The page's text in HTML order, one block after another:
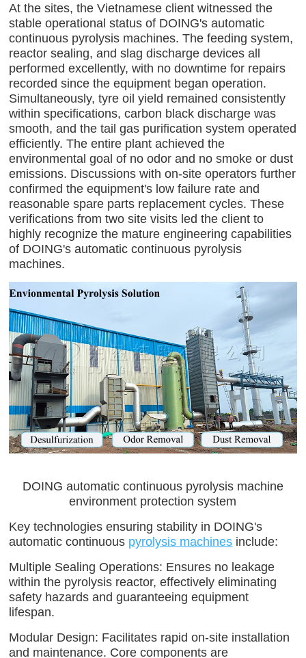
At the sites, the Vietnamese client witnessed the
stable operational status of DOING's automatic
continuous pyrolysis machines. The feeding system,
reactor sealing, and slag discharge devices all
performed excellently, with no downtime for repairs
recorded since the equipment began operation.
Simultaneously, tyre oil yield remained consistently
within specifications, carbon black discharge was
smooth, and the tail gas purification system operated
efficiently. The entire plant achieved the
environmental goal of no odor and no smoke or dust
emissions. Discussions with on-site operators further
confirmed the equipment's low failure rate and
reasonable spare parts replacement cycles. These
verifications from two site visits led the client to
highly recognize the mature engineering capabilities
of DOING's automatic continuous pyrolysis
machines.
DOING automatic continuous pyrolysis machine
environment protection system
Key technologies ensuring stability in DOING's
automatic continuous pyrolysis machines include:
Multiple Sealing Operations: Ensures no leakage
within the pyrolysis reactor, effectively eliminating
safety hazards and guaranteeing equipment
lifespan.
Modular Design: Facilitates rapid on-site installation
and maintenance. Core components are